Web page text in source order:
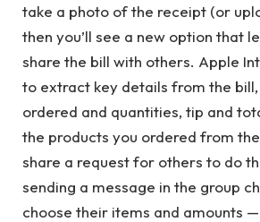
take a photo of the receipt (or
then you’ll see a new option that
share the bill with others. Apple
to extract key details from the bill,
ordered and quantities, tip and
the products you ordered from
share a request for others to do
sending a message in the group
choose their items and amounts